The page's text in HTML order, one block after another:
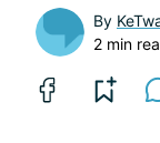
By
2 min